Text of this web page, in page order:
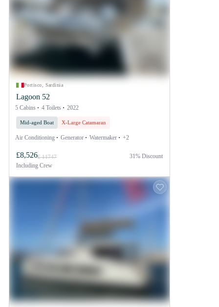
Portisco, Sardinia
Lagoon 52
5 Cabins 4 Toilets 2022
Mid-aged Boat X-Large Catamaran
Air Conditioning Generator Watermaker +2
£8,526£ 11747
Including Crew
31% Discount